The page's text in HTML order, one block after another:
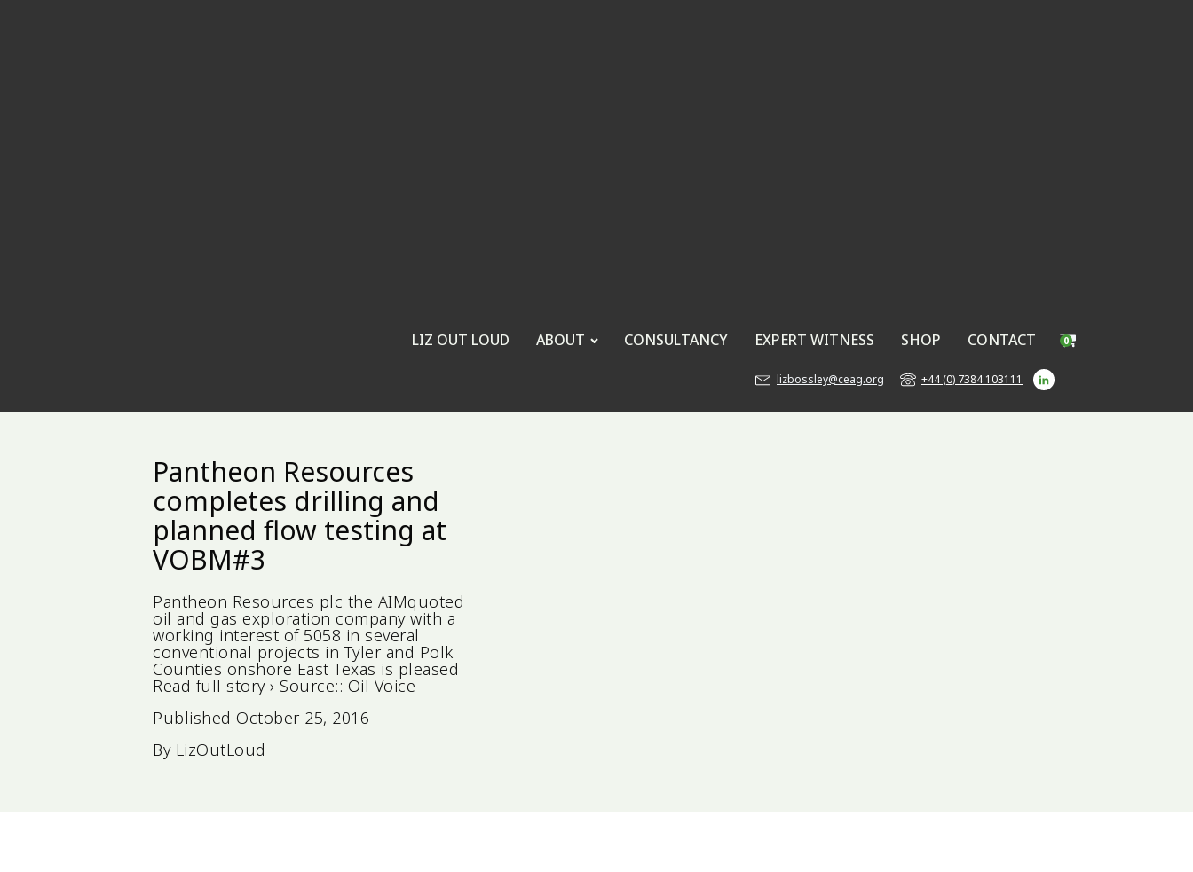
LIZ OUT LOUD ABOUT CONSULTANCY EXPERT WITNESS SHOP CONTACT 0
lizbossley@ceag.org +44 (0) 7384 103111
Pantheon Resources
completes drilling and
planned flow testing at
VOBM#3
Pantheon Resources plc the AIMquoted
oil and gas exploration company with a
working interest of 5058 in several
conventional projects in Tyler and Polk
Counties onshore East Texas is pleased
Read full story › Source:: Oil Voice
Published October 25, 2016
By LizOutLoud